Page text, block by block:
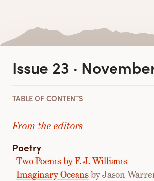
Issue 23 ·
TABLE OF CONTENTS
From the editors
Poetry
Two Poems by F. J. Williams
Imaginary Oceansby Jason